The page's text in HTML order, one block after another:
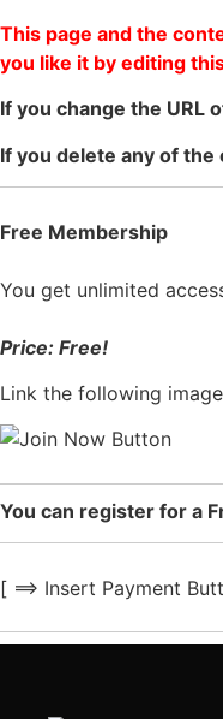
This page and the
you like it by editing
If you change the URL
If you delete any of
Free Membership
You get unlimited
Price: Free!
Link the following
You can register for a
[ ==> Insert Payment